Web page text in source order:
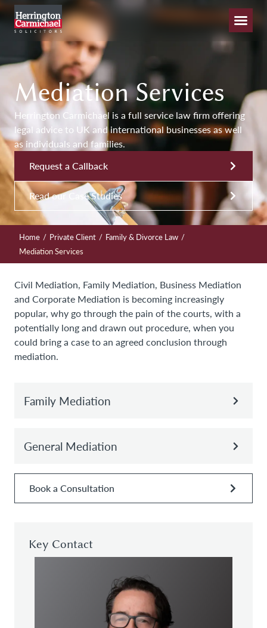
Mediation Services
Herrington Carmichael is a full service law firm offering
legal advice to UK and international businesses as well
as individuals and families.
Request a Callback
Read our Case Studies
Home / Private Client / Family & Divorce Law /
Mediation Services
Civil Mediation, Family Mediation, Business Mediation
and Corporate Mediation is becoming increasingly
popular, why go through the pain of the courts, with a
potentially long and drawn out procedure, when you
could bring a case to an agreed conclusion through
mediation.
Family Mediation
General Mediation
Book a Consultation
Key Contact